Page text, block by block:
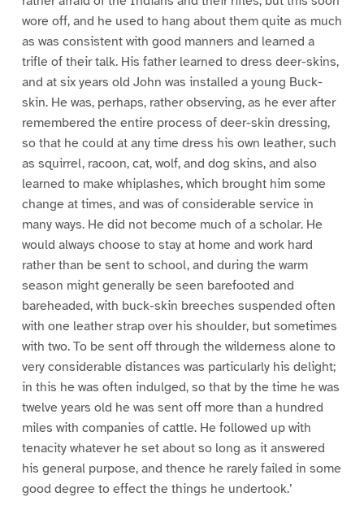
wore off, and he used to hang about them quite as much
as was consistent with good manners and learned a
trifle of their talk. His father learned to dress deer-skins,
and at six years old John was installed a young Buck-
skin. He was, perhaps, rather observing, as he ever after
remembered the entire process of deer-skin dressing,
so that he could at any time dress his own leather, such
as squirrel, racoon, cat, wolf, and dog skins, and also
learned to make whiplashes, which brought him some
change at times, and was of considerable service in
many ways. He did not become much of a scholar. He
would always choose to stay at home and work hard
rather than be sent to school, and during the warm
season might generally be seen barefooted and
bareheaded, with buck-skin breeches suspended often
with one leather strap over his shoulder, but sometimes
with two. To be sent off through the wilderness alone to
very considerable distances was particularly his delight;
in this he was often indulged, so that by the time he was
twelve years old he was sent off more than a hundred
miles with companies of cattle. He followed up with
tenacity whatever he set about so long as it answered
his general purpose, and thence he rarely failed in some
good degree to effect the things he undertook.’